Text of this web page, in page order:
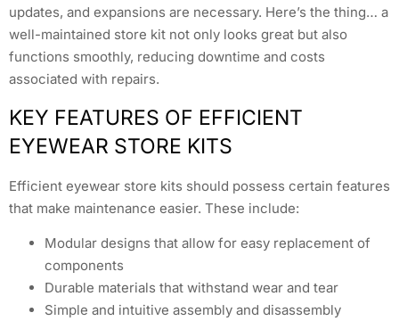
updates, and expansions are necessary. Here’s the thing… a
well-maintained store kit not only looks great but also
functions smoothly, reducing downtime and costs
associated with repairs.
KEY FEATURES OF EFFICIENT
EYEWEAR STORE KITS
Efficient eyewear store kits should possess certain features
that make maintenance easier. These include:
Modular designs that allow for easy replacement of
components
Durable materials that withstand wear and tear
Simple and intuitive assembly and disassembly